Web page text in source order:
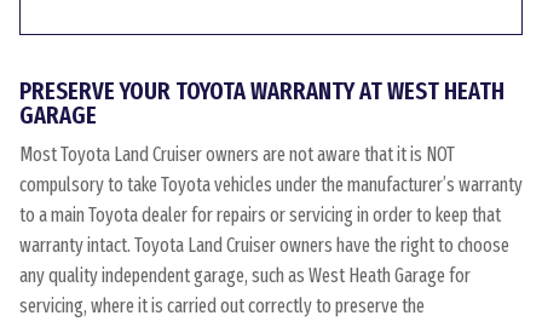
PRESERVE YOUR TOYOTA WARRANTY AT WEST HEATH
GARAGE
Most Toyota Land Cruiser owners are not aware that it is NOT
compulsory to take Toyota vehicles under the manufacturer’s warranty
to a main Toyota dealer for repairs or servicing in order to keep that
warranty intact. Toyota Land Cruiser owners have the right to choose
any quality independent garage, such as West Heath Garage for
servicing, where it is carried out correctly to preserve the